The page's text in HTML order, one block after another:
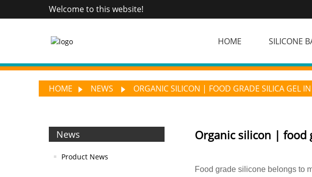
Welcome to this website!
HOME SILICONE
HOME NEWS ORGANIC SILICON | FOOD GRADE SILICA GEL
News
Product News
Organic silicon | food
Food grade silicone belongs to